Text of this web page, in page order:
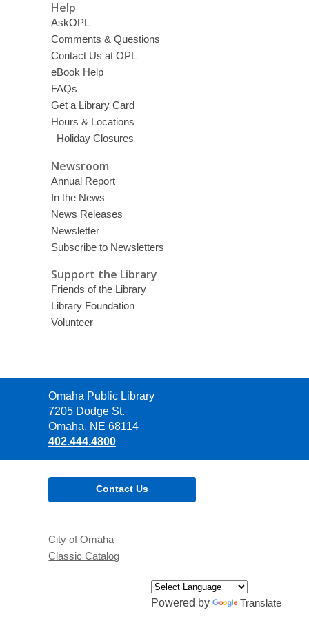
Help
AskOPL
Comments & Questions
Contact Us at OPL
eBook Help
FAQs
Get a Library Card
Hours & Locations
–Holiday Closures
Newsroom
Annual Report
In the News
News Releases
Newsletter
Subscribe to Newsletters
Support the Library
Friends of the Library
Library Foundation
Volunteer
Contact
the
Library
Omaha Public Library
7205 Dodge St.
Omaha, NE 68114
402.444.4800
Contact Us
City of Omaha
Classic Catalog
Powered by Translate